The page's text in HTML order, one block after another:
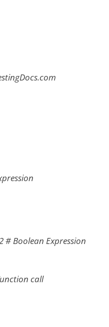
# Boolean Expression
call